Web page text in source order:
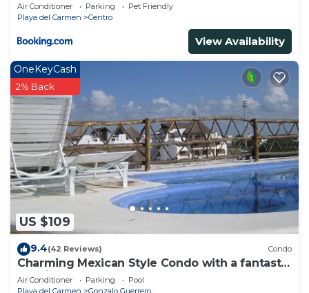
Air Conditioner Parking
Pet Friendly
Playa del Carmen
Centro
View Availability
US $109
OneKeyCash
2% Back
9.4(42 Reviews) Condo
Charming Mexican Style Condo with a fantastic
location
Air Conditioner Parking
Pool
Playa del Carmen
Gonzalo Guerrero